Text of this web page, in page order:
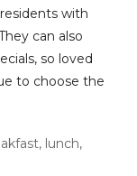
with
can also
so loved
to choose the
lunch,